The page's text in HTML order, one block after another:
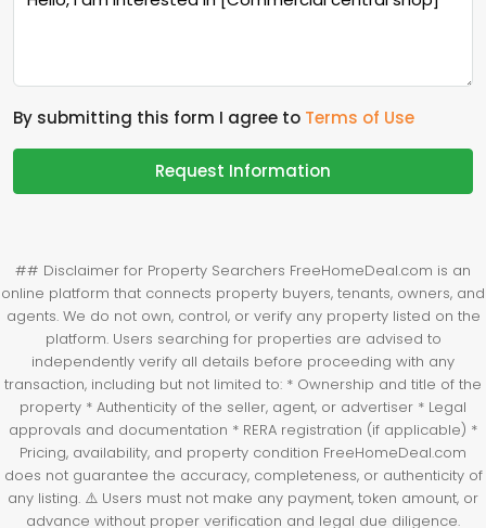
By submitting this form I agree to Terms of Use
Request Information
## Disclaimer for Property Searchers FreeHomeDeal.com is an
online platform that connects property buyers, tenants, owners, and
agents. We do not own, control, or verify any property listed on the
platform. Users searching for properties are advised to
independently verify all details before proceeding with any
transaction, including but not limited to: * Ownership and title of the
property * Authenticity of the seller, agent, or advertiser * Legal
approvals and documentation * RERA registration (if applicable) *
Pricing, availability, and property condition FreeHomeDeal.com
does not guarantee the accuracy, completeness, or authenticity of
any listing. ⚠️ Users must not make any payment, token amount, or
advance without proper verification and legal due diligence.